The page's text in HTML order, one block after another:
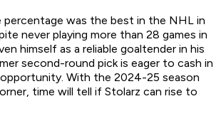
percentage was the best in the NHL in
never playing more than 28 games in
himself as a reliable goaltender in his
second-round pick is eager to cash in
With the 2024-25 season
time will tell if Stolarz can rise to